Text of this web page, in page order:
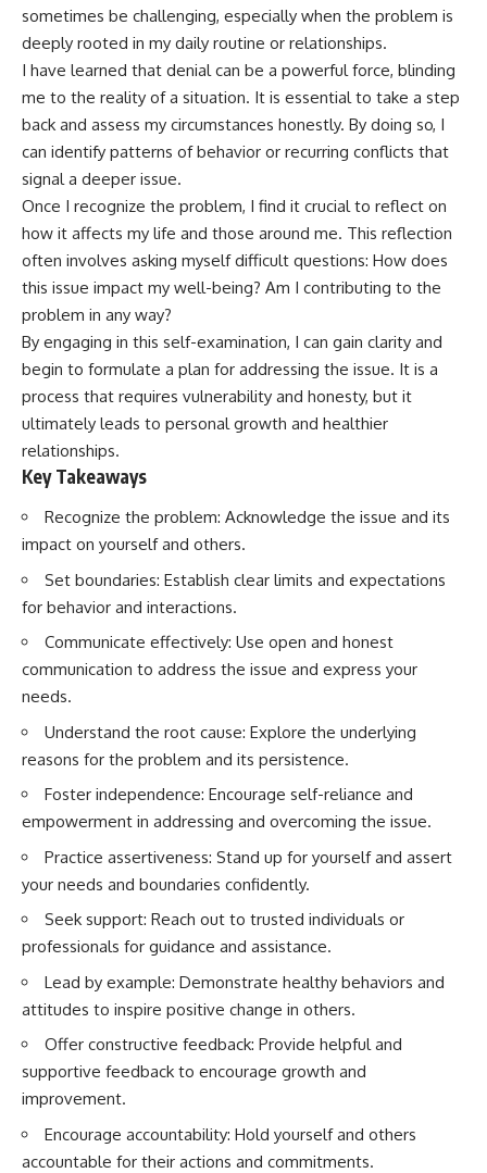
sometimes be challenging, especially when the problem is
deeply rooted in my daily routine or relationships.
I have learned that denial can be a powerful force, blinding
me to the reality of a situation. It is essential to take a step
back and assess my circumstances honestly. By doing so, I
can identify patterns of behavior or recurring conflicts that
signal a deeper issue.
Once I recognize the problem, I find it crucial to reflect on
how it affects my life and those around me. This reflection
often involves asking myself difficult questions: How does
this issue impact my well-being? Am I contributing to the
problem in any way?
By engaging in this self-examination, I can gain clarity and
begin to formulate a plan for addressing the issue. It is a
process that requires vulnerability and honesty, but it
ultimately leads to personal growth and healthier
relationships.
Key Takeaways
Recognize the problem: Acknowledge the issue and its
impact on yourself and others.
Set boundaries: Establish clear limits and expectations
for behavior and interactions.
Communicate effectively: Use open and honest
communication to address the issue and express your
needs.
Understand the root cause: Explore the underlying
reasons for the problem and its persistence.
Foster independence: Encourage self-reliance and
empowerment in addressing and overcoming the issue.
Practice assertiveness: Stand up for yourself and assert
your needs and boundaries confidently.
Seek support: Reach out to trusted individuals or
professionals for guidance and assistance.
Lead by example: Demonstrate healthy behaviors and
attitudes to inspire positive change in others.
Offer constructive feedback: Provide helpful and
supportive feedback to encourage growth and
improvement.
Encourage accountability: Hold yourself and others
accountable for their actions and commitments.